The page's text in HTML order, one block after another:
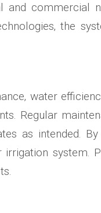
commercial
the
water
Regular
as intended.
irrigation system.